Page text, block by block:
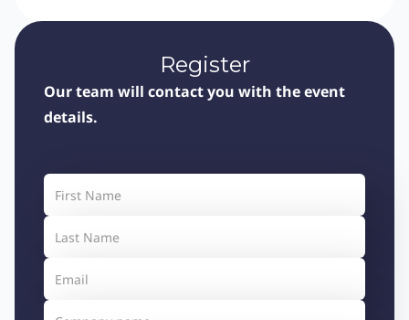
Register
Our team will contact you with the event
details.